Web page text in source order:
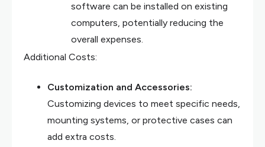
software can be installed on existing
computers, potentially reducing the
overall expenses.
Additional Costs:
Customization and Accessories:
Customizing devices to meet specific needs,
mounting systems, or protective cases can
add extra costs.